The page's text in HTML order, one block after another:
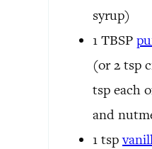
syrup)
1 TBSP
(or 2 tsp
tsp each
and
1 tsp